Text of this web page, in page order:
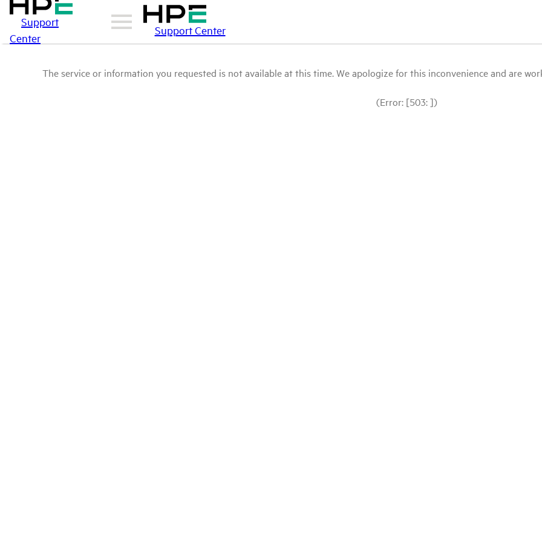
Support
Center
Support Center
The service or information you requested is not available at this time. We apologize for this inconvenience and are
(Error: [503: ])